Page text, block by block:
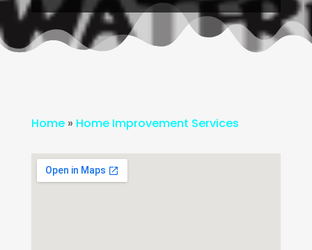
Home» Home Improvement Services